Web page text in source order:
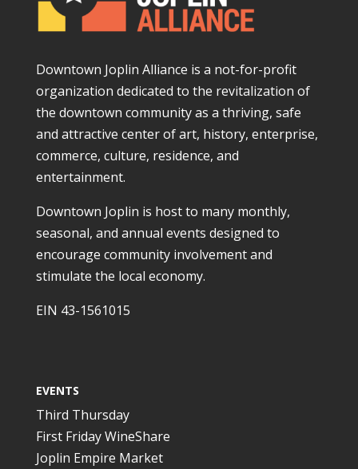
Downtown Joplin Alliance is a not-for-profit
organization dedicated to the revitalization of
the downtown community as a thriving, safe
and attractive center of art, history, enterprise,
commerce, culture, residence, and
entertainment.
Downtown Joplin is host to many monthly,
seasonal, and annual events designed to
encourage community involvement and
stimulate the local economy.
EIN 43-1561015
EVENTS
Third Thursday
First Friday WineShare
Joplin Empire Market